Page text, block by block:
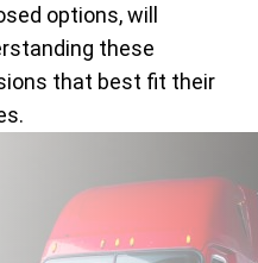
options, will
these
that best fit their